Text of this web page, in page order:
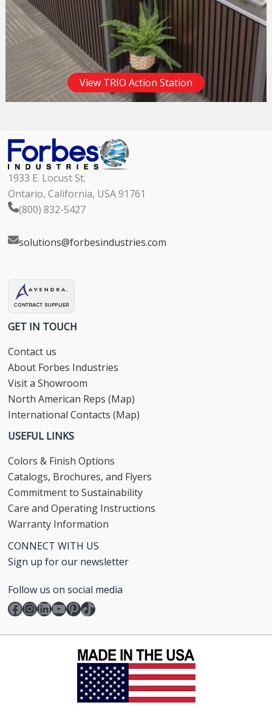
View TRIO Action Station
1933 E. Locust St.
Ontario, California, USA 91761
(800) 832-5427
solutions@forbesindustries.com
GET IN TOUCH
Contact us
About Forbes Industries
Visit a Showroom
North American Reps (Map)
International Contacts (Map)
USEFUL LINKS
Colors & Finish Options
Catalogs, Brochures, and Flyers
Commitment to Sustainability
Care and Operating Instructions
Warranty Information
CONNECT WITH US
Sign up for our newsletter
Follow us on social media
Facebook
Instagram
LinkedIn
YouTube
Pinterest
TikTok